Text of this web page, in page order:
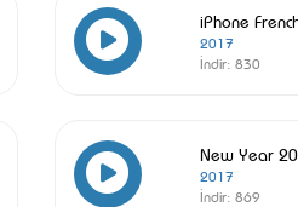
iPhone
2017
İndir: 830
New Year
2017
İndir: 869